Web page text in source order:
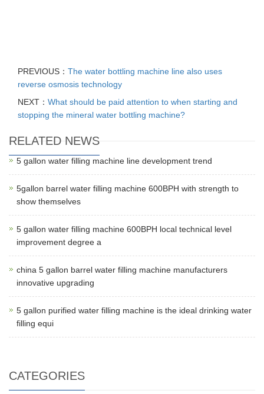
PREVIOUS： The water bottling machine line also uses
reverse osmosis technology
NEXT： What should be paid attention to when starting and
stopping the mineral water bottling machine?
RELATED NEWS
5 gallon water filling machine line development trend
5gallon barrel water filling machine 600BPH with strength to
show themselves
5 gallon water filling machine 600BPH local technical level
improvement degree a
china 5 gallon barrel water filling machine manufacturers
innovative upgrading
5 gallon purified water filling machine is the ideal drinking water
filling equi
CATEGORIES